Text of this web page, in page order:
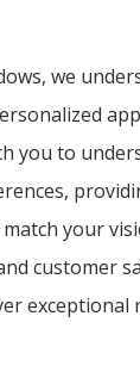
we
you to
your
customer
exceptional